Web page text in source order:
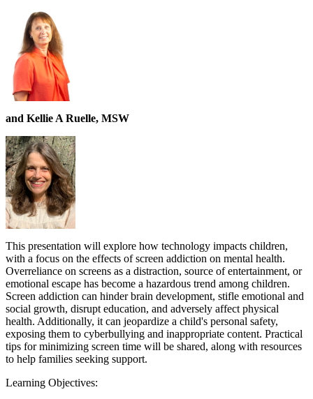
and Kellie A Ruelle, MSW
This presentation will explore how technology impacts children,
with a focus on the effects of screen addiction on mental health.
Overreliance on screens as a distraction, source of entertainment, or
emotional escape has become a hazardous trend among children.
Screen addiction can hinder brain development, stifle emotional and
social growth, disrupt education, and adversely affect physical
health. Additionally, it can jeopardize a child's personal safety,
exposing them to cyberbullying and inappropriate content. Practical
tips for minimizing screen time will be shared, along with resources
to help families seeking support.
Learning Objectives: